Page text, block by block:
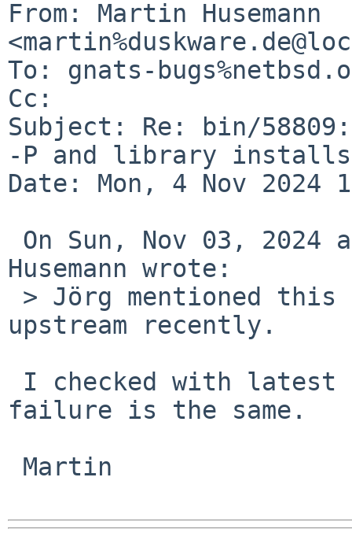
From: Martin Husemann
To: gnats-
Cc:
Subject: Re: bin/
-P and library installs
Date: Mon, 4 Nov 2024
Husemann wrote:
upstream recently.
failure is the same.